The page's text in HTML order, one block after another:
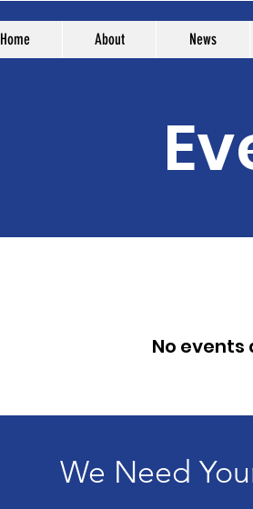
Home About News
No
We Need